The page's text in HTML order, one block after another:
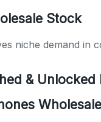
Stock
niche demand in
&